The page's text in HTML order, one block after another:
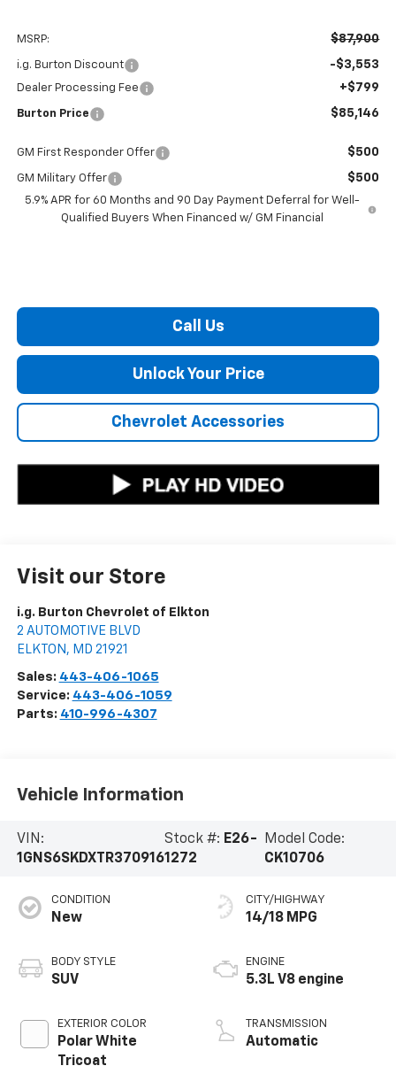
MSRP: $87,900
i.g. Burton Discount -$3,553
Dealer Processing Fee +$799
Burton Price $85,146
GM First Responder Offer $500
GM Military Offer $500
5.9% APR for 60 Months and 90 Day Payment Deferral for Well-
Qualified Buyers When Financed w/ GM Financial
Call Us
Unlock Your Price
Chevrolet Accessories
Visit our Store
i.g. Burton Chevrolet of Elkton
2 AUTOMOTIVE BLVD
ELKTON , MD 21921
Sales: 443-406-1065
Service: 443-406-1059
Parts: 410-996-4307
Vehicle Information
VIN:
1GNS6SKDXTR370916
Stock #: E26-
1272
Model Code:
CK10706
CONDITION
New
BODY STYLE
SUV
EXTERIOR COLOR
Polar White
Tricoat
CITY/HIGHWAY
14/18 MPG
ENGINE
5.3L V8 engine
TRANSMISSION
Automatic